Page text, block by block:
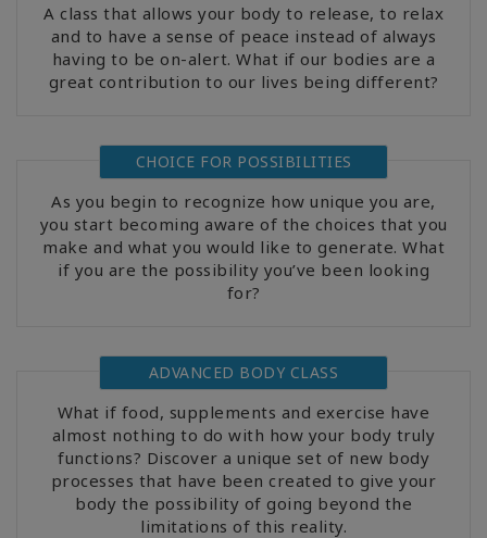
A class that allows your body to release, to relax
and to have a sense of peace instead of always
having to be on-alert. What if our bodies are a
great contribution to our lives being different?
CHOICE FOR POSSIBILITIES
As you begin to recognize how unique you are,
you start becoming aware of the choices that you
make and what you would like to generate. What
if you are the possibility you’ve been looking
for?
ADVANCED BODY CLASS
What if food, supplements and exercise have
almost nothing to do with how your body truly
functions? Discover a unique set of new body
processes that have been created to give your
body the possibility of going beyond the
limitations of this reality.